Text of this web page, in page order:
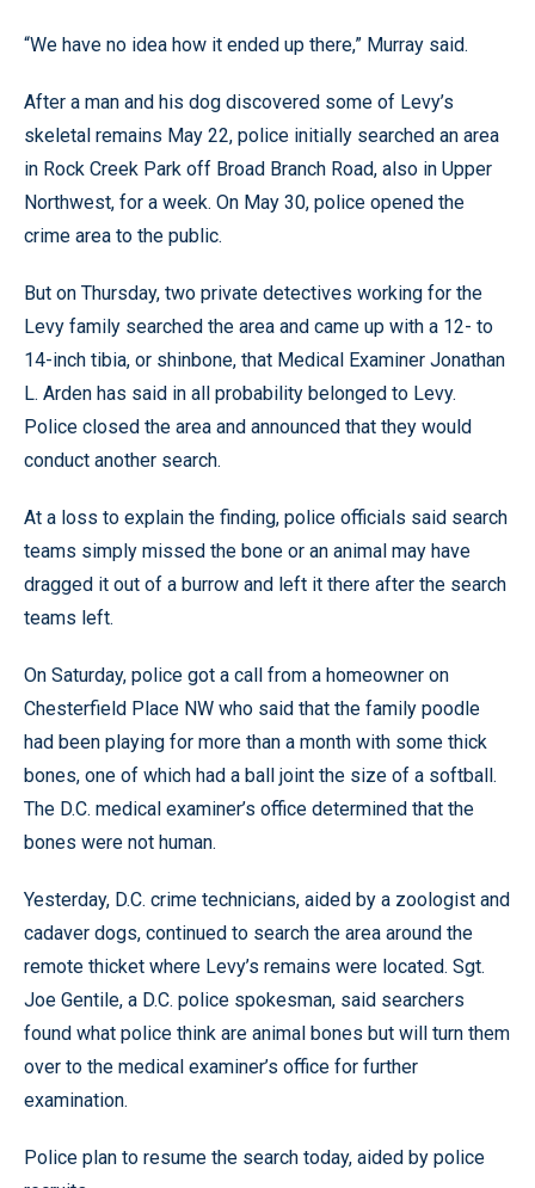
“We have no idea how it ended up there,” Murray said.
After a man and his dog discovered some of Levy’s
skeletal remains May 22, police initially searched an area
in Rock Creek Park off Broad Branch Road, also in Upper
Northwest, for a week. On May 30, police opened the
crime area to the public.
But on Thursday, two private detectives working for the
Levy family searched the area and came up with a 12- to
14-inch tibia, or shinbone, that Medical Examiner Jonathan
L. Arden has said in all probability belonged to Levy.
Police closed the area and announced that they would
conduct another search.
At a loss to explain the finding, police officials said search
teams simply missed the bone or an animal may have
dragged it out of a burrow and left it there after the search
teams left.
On Saturday, police got a call from a homeowner on
Chesterfield Place NW who said that the family poodle
had been playing for more than a month with some thick
bones, one of which had a ball joint the size of a softball.
The D.C. medical examiner’s office determined that the
bones were not human.
Yesterday, D.C. crime technicians, aided by a zoologist and
cadaver dogs, continued to search the area around the
remote thicket where Levy’s remains were located. Sgt.
Joe Gentile, a D.C. police spokesman, said searchers
found what police think are animal bones but will turn them
over to the medical examiner’s office for further
examination.
Police plan to resume the search today, aided by police